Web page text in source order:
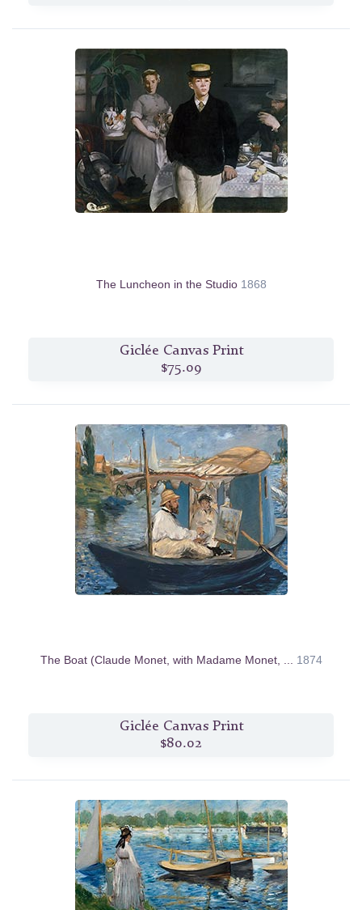
The Luncheon in the Studio 1868
Giclée Canvas Print
$75.09
The Boat (Claude Monet, with Madame Monet, ... 1874
Giclée Canvas Print
$80.02